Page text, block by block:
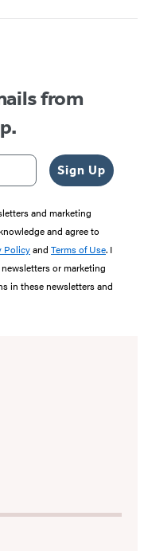
from
Sign Up
and marketing
and agree to
Policyand Terms of Use. I
or marketing
in these newsletters and